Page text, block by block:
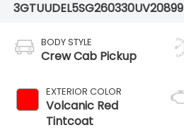
3GTUUDEL5SG260330UV20899
BODY STYLE
Crew Cab Pickup
EXTERIOR COLOR
Volcanic Red
Tintcoat